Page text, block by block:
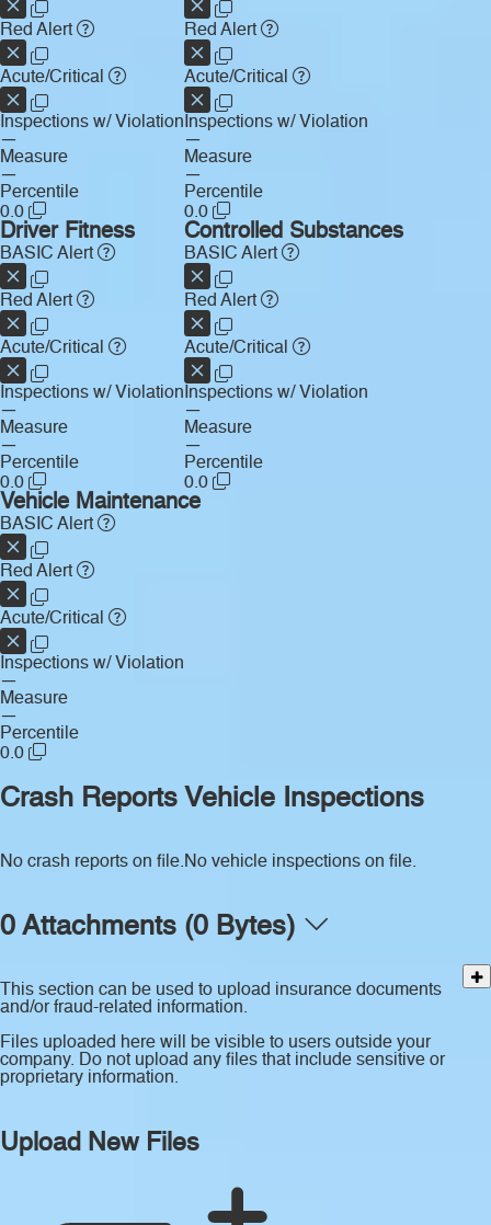
Red Alert
Acute/Critical
Inspections w/ Violation
—
Measure
—
Percentile
0.0
Red Alert
Acute/Critical
Inspections w/ Violation
—
Measure
—
Percentile
0.0
Driver Fitness
BASIC Alert
Red Alert
Acute/Critical
Inspections w/ Violation
—
Measure
—
Percentile
0.0
Controlled Substances
BASIC Alert
Red Alert
Acute/Critical
Inspections w/ Violation
—
Measure
—
Percentile
0.0
Vehicle Maintenance
BASIC Alert
Red Alert
Acute/Critical
Inspections w/ Violation
—
Measure
—
Percentile
0.0
Crash Reports
No crash reports on file.
Vehicle Inspections
No vehicle inspections on file.
0 Attachments (0 Bytes)
This section can be used to upload insurance documents
and/or fraud-related information.
Files uploaded here will be visible to users outside your
company. Do not upload any files that include sensitive or
proprietary information.
Upload New Files